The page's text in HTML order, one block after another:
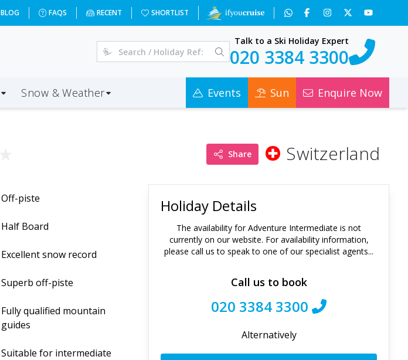
BLOG FAQS RECENT SHORTLIST
Talk to a Ski Holiday Expert
020 3384 3300
Snow & Weather Events Sun Enquire Now
Share Switzerland
Off-piste
Half Board
Excellent snow record
Superb off-piste
Fully qualified mountain
guides
Suitable for intermediate
Holiday Details
The availability forAdventure Intermediate is not
currently on our website. For availability information,
please call us to speak to one of our specialist agents...
Call us to book
020 3384 3300
Alternatively